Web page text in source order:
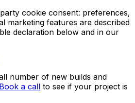
cookie consent: preferences,
marketing features are described
declaration below and in our
number of new builds and
Book a call to see if your project is